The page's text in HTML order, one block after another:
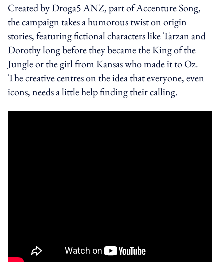
Created by Droga5 ANZ, part of Accenture Song,
the campaign takes a humorous twist on origin
stories, featuring fictional characters like Tarzan and
Dorothy long before they became the King of the
Jungle or the girl from Kansas who made it to Oz.
The creative centres on the idea that everyone, even
icons, needs a little help finding their calling.